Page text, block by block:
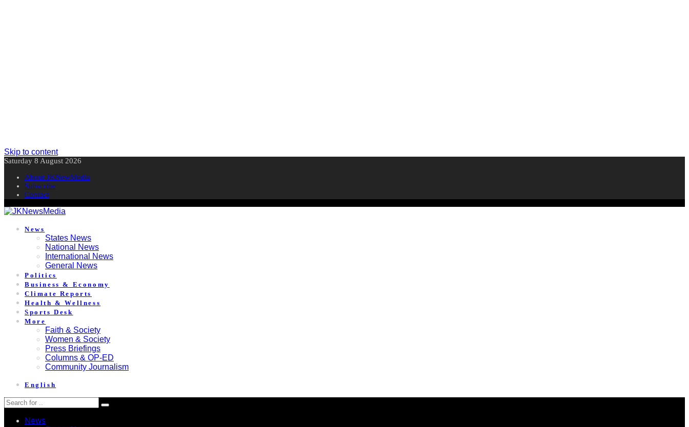
Skip to content
Saturday 8 August 2026
About JKNewMedia
Subscribe
Contact
News
States News
National News
International News
General News
Politics
Business & Economy
Climate Reports
Health & Wellness
Sports Desk
More
Faith & Society
Women & Society
Press Briefings
Columns & OP-ED
Community Journalism
English
News